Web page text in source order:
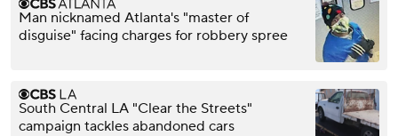
Man nicknamed Atlanta's "master of
disguise" facing charges for robbery spree
South Central LA "Clear the Streets"
campaign tackles abandoned cars